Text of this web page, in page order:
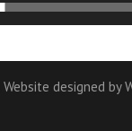
Website designed by